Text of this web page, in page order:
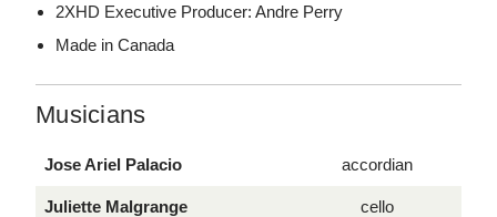
2XHD Executive Producer: Andre Perry
Made in Canada
Musicians
Jose Ariel Palacio accordian
Juliette Malgrange cello